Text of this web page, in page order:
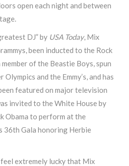
open each night and between
DJ” by USA Today, Mix
been inducted to the Rock
of the Beastie Boys, spun
and the Emmy’s, and has
featured on major television
invited to the White House by
Obama to perform at the
36th Gala honoring Herbie
extremely lucky that Mix